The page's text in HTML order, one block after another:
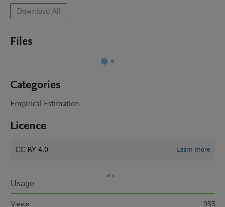
Download All
Files
Categories
Empirical Estimation
Licence
CC BY 4.0 Learn more
Usage
Views: 955